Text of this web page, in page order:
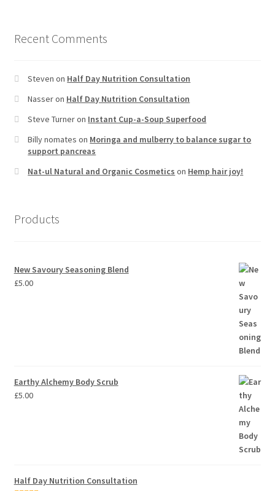
Recent Comments
Steven on Half Day Nutrition Consultation
Nasseron Half Day Nutrition Consultation
Steve Turneron Instant Cup-a-Soup Superfood
Billy nomates on Moringa and mulberry to balance sugar to
support pancreas
Nat-ul Natural and Organic Cosmetics on Hemp hair joy!
Products
New Savoury Seasoning Blend
£5.00
Earthy Alchemy Body Scrub
£5.00
Half Day Nutrition Consultation